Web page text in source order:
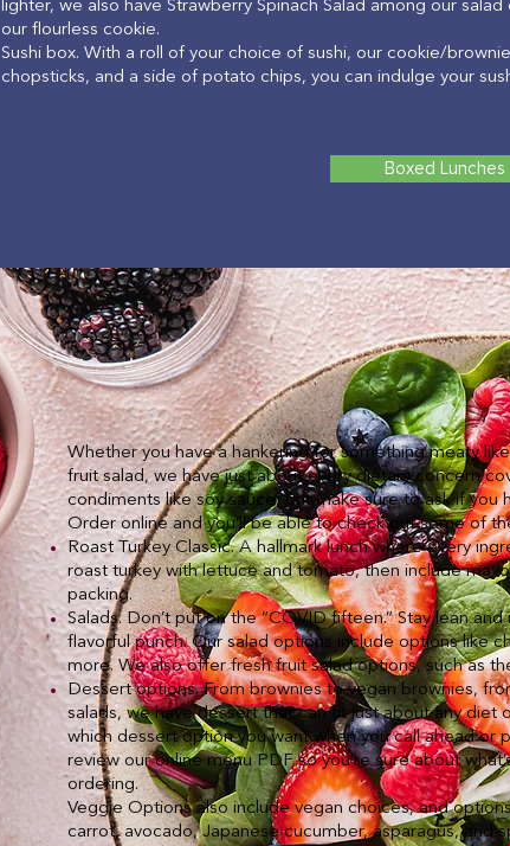
lighter, we also have Strawberry Spinach Salad among our
our flourless cookie.
Sushi box. With a roll of your choice of sushi, our cookie/
chopsticks, and a side of potato chips, you can indulge your
Boxed Lunches
Whether you have a hankering for something meaty
fruit salad, we have just about every dietary concern
condiments like soy sauce, but make sure to ask if you
Order online and you’ll be able to check out some of
Roast Turkey Classic. A hallmark lunch where every
roast turkey with lettuce and tomato, then include
packing.
Salads. Don’t put on the “COVID fifteen.” Stay lean
flavorful punch. Our salad options include options like
more. We also offer fresh fruit salad options, such as
Dessert options. From brownies to vegan brownies,
salads, we have dessert that can fit just about any diet
which dessert option you want when you call ahead or
review our online menu PDF so you’re sure about
ordering.
Veggie Options also include vegan choices, and
carrot, avocado, Japanese cucumber, asparagus, and